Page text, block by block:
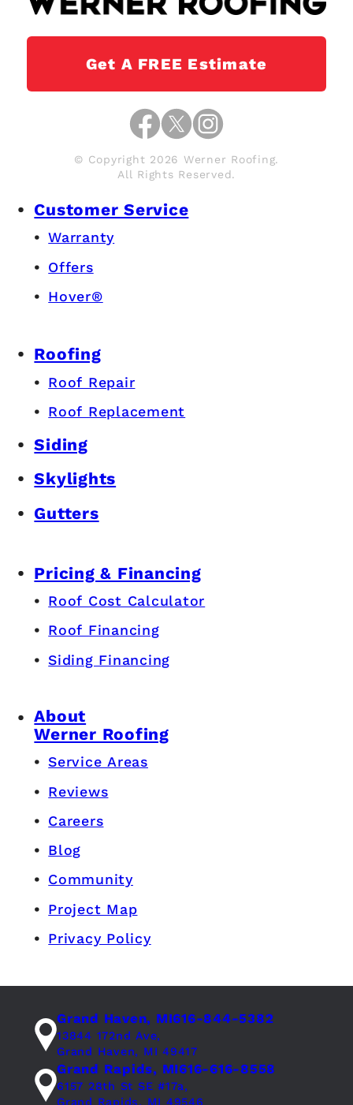
Get A FREE Estimate
© Copyright 2026 Werner Roofing.
All Rights Reserved.
Customer Service
Warranty
Offers
Hover®
Roofing
Roof Repair
Roof Replacement
Siding
Skylights
Gutters
Pricing & Financing
Roof Cost Calculator
Roof Financing
Siding Financing
About
Werner Roofing
Service Areas
Reviews
Careers
Blog
Community
Project Map
Privacy Policy
Grand Haven, MI616-844-5382
13844 172nd Ave,
Grand Haven, MI 49417
Grand Rapids, MI616-616-8558
6157 28th St SE #17a,
Grand Rapids, MI 49546